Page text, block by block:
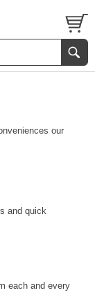
our
and quick
each and every